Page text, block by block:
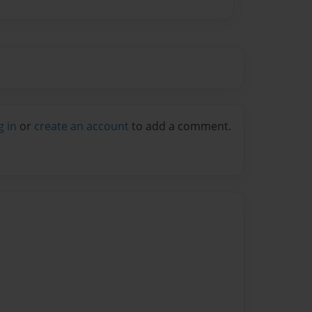
in or create an account to add a comment.